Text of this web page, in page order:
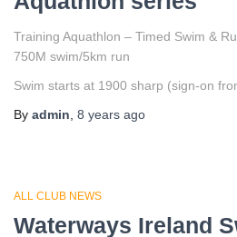
Training Aquathlon – Timed Swim &
750M swim/5km run
Swim starts at 1900 sharp (sign-on
By admin, 8 years ago
ALL CLUB NEWS
Waterways Ireland